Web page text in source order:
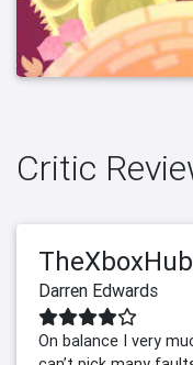
Critic
TheXboxHub
Darren Edwards
On balance I very